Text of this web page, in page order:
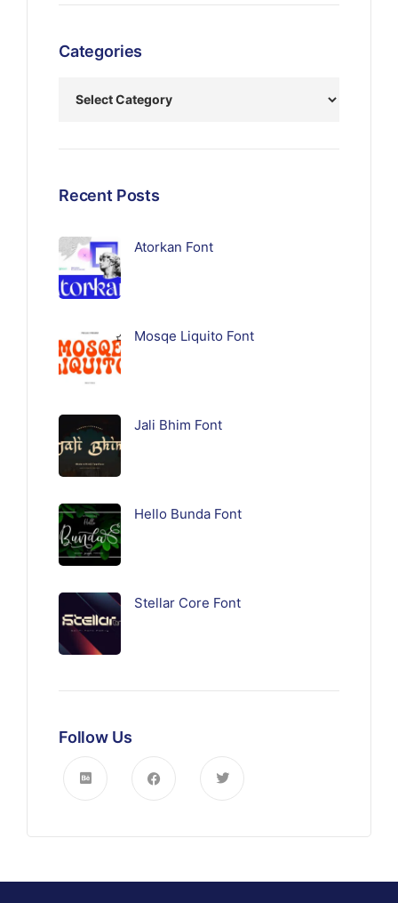
Categories
Recent Posts
Atorkan Font
Mosqe Liquito Font
Jali Bhim Font
Hello Bunda Font
Stellar Core Font
Follow Us